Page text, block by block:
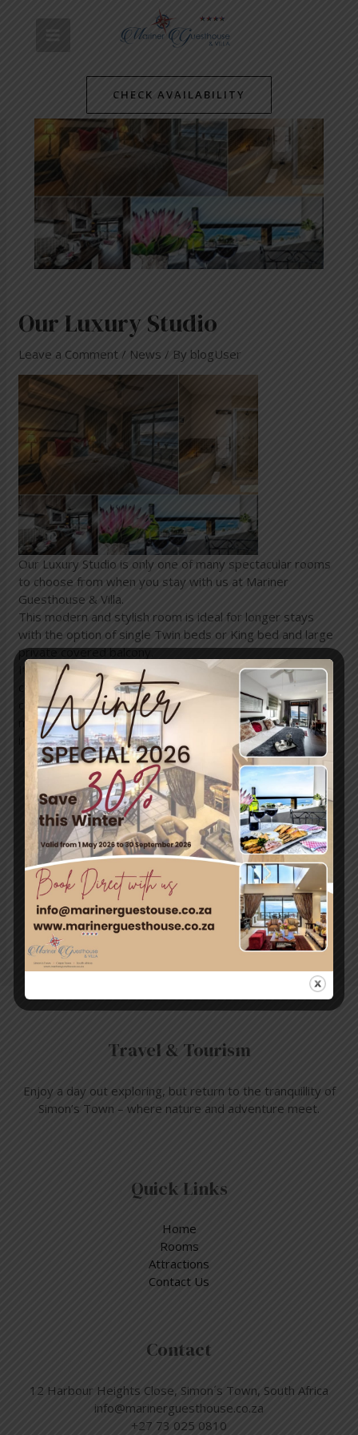
MAIN
MENU
CHECK AVAILABILITY
Our Luxury Studio
Leave a Comment / News / By blogUser
Our Luxury Studio is only one of many spectacular rooms
to choose from when you stay with us at Mariner
Guesthouse & Villa.
This modern and stylish room is ideal for longer stays
with the option of single Twin beds or King bed and large
private covered balcony.
It features a full bathroom and kitchenette for mini self-
catering with a ceiling fan, panel heater and air-
conditioner.
marinerguesthouse.co.za
info@marinerguesthouse.co.za
navigation
←Previous
Post
Next Post→
Leave a Comment
You must belogged into post a comment.
Travel & Tourism
Enjoy a day out exploring, but return to the tranquillity of
Simon’s Town – where nature and adventure meet.
Quick Links
Home
Rooms
Attractions
Contact Us
Contact
12 Harbour Heights Close, Simon´s Town, South Africa
info@marinerguesthouse.co.za
+27 73 025 0810